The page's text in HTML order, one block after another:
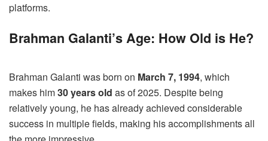
platforms.
Brahman Galanti’s Age: How Old is He?
Brahman Galanti was born on March 7, 1994, which
makes him30 years old as of 2025. Despite being
relatively young, he has already achieved considerable
success in multiple fields, making his accomplishments all